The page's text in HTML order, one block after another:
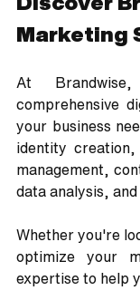
Marketing
At
comprehensive
your business
identity creation,
management,
data analysis, and
Whether you're
optimize your
expertise to help